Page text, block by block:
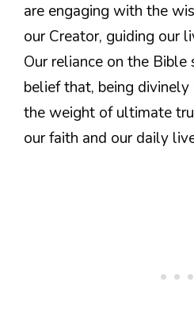
are engaging with the
our Creator, guiding our
Our reliance on the
belief that, being divinely
the weight of ultimate
our faith and our daily